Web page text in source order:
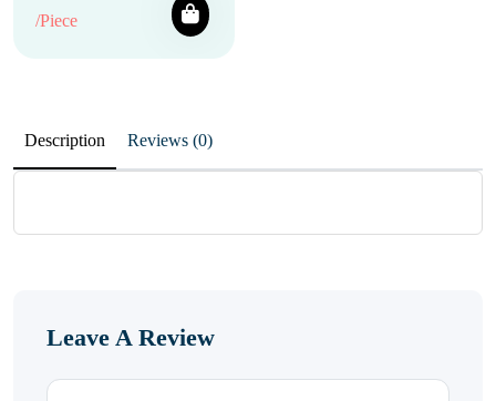
/Piece
Description Reviews (0)
Leave A Review